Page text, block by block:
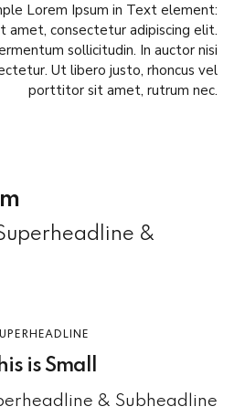
Lorem Ipsum in Text element:
amet, consectetur adipiscing elit.
sollicitudin. In auctor nisi
Ut libero justo, rhoncus vel
porttitor sit amet, rutrum nec.
&
is Small
& Subheadline